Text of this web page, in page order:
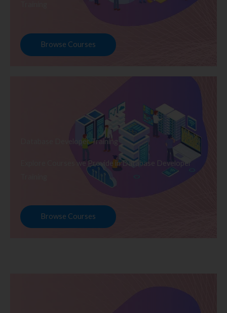
Browse Courses
Database Developer Training
Explore Courses we Provide in Database Developer
Browse Courses